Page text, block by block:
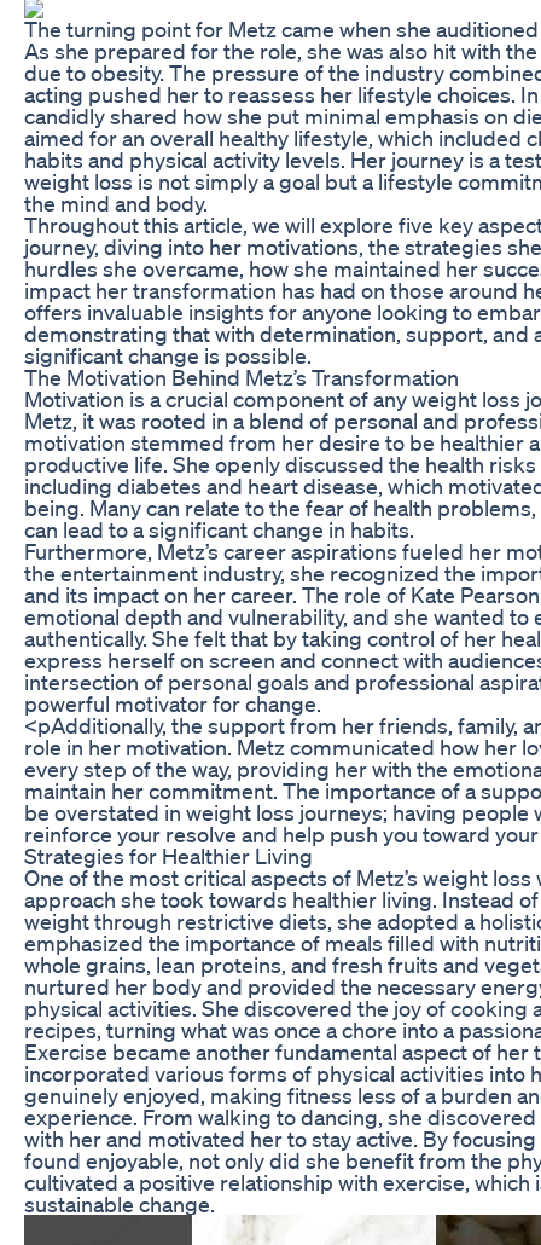
The turning point for Metz came when she auditioned
As she prepared for the role, she was also hit with
due to obesity. The pressure of the industry
acting pushed her to reassess her lifestyle choices.
candidly shared how she put minimal emphasis on
aimed for an overall healthy lifestyle, which included
habits and physical activity levels. Her journey is a
weight loss is not simply a goal but a lifestyle
the mind and body.
Throughout this article, we will explore five key
journey, diving into her motivations, the strategies
hurdles she overcame, how she maintained her
impact her transformation has had on those around
offers invaluable insights for anyone looking to
demonstrating that with determination, support, and
significant change is possible.
The Motivation Behind Metz’s Transformation
Motivation is a crucial component of any weight loss
Metz, it was rooted in a blend of personal and
motivation stemmed from her desire to be healthier
productive life. She openly discussed the health
including diabetes and heart disease, which
being. Many can relate to the fear of health
can lead to a significant change in habits.
Furthermore, Metz’s career aspirations fueled her
the entertainment industry, she recognized the
and its impact on her career. The role of Kate
emotional depth and vulnerability, and she wanted
authentically. She felt that by taking control of her
express herself on screen and connect with
intersection of personal goals and professional
powerful motivator for change.
<pAdditionally, the support from her friends, family,
role in her motivation. Metz communicated how her
every step of the way, providing her with the
maintain her commitment. The importance of a
be overstated in weight loss journeys; having people
reinforce your resolve and help push you toward
Strategies for Healthier Living
One of the most critical aspects of Metz’s weight
approach she took towards healthier living. Instead
weight through restrictive diets, she adopted a
emphasized the importance of meals filled with
whole grains, lean proteins, and fresh fruits and
nurtured her body and provided the necessary
physical activities. She discovered the joy of cooking
recipes, turning what was once a chore into a
Exercise became another fundamental aspect of her
incorporated various forms of physical activities into
genuinely enjoyed, making fitness less of a burden
experience. From walking to dancing, she
with her and motivated her to stay active. By
found enjoyable, not only did she benefit from the
cultivated a positive relationship with exercise,
sustainable change.